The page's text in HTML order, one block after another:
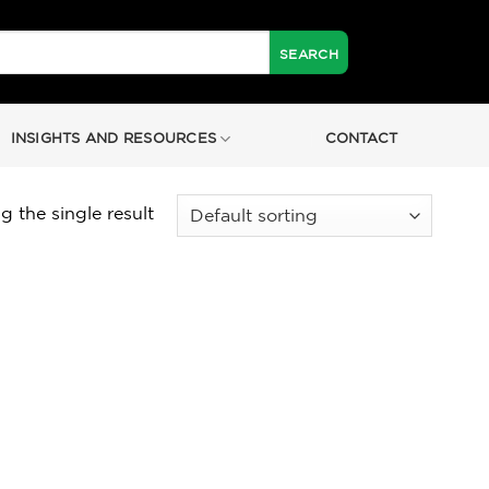
INSIGHTS AND RESOURCES CONTACT
the single result